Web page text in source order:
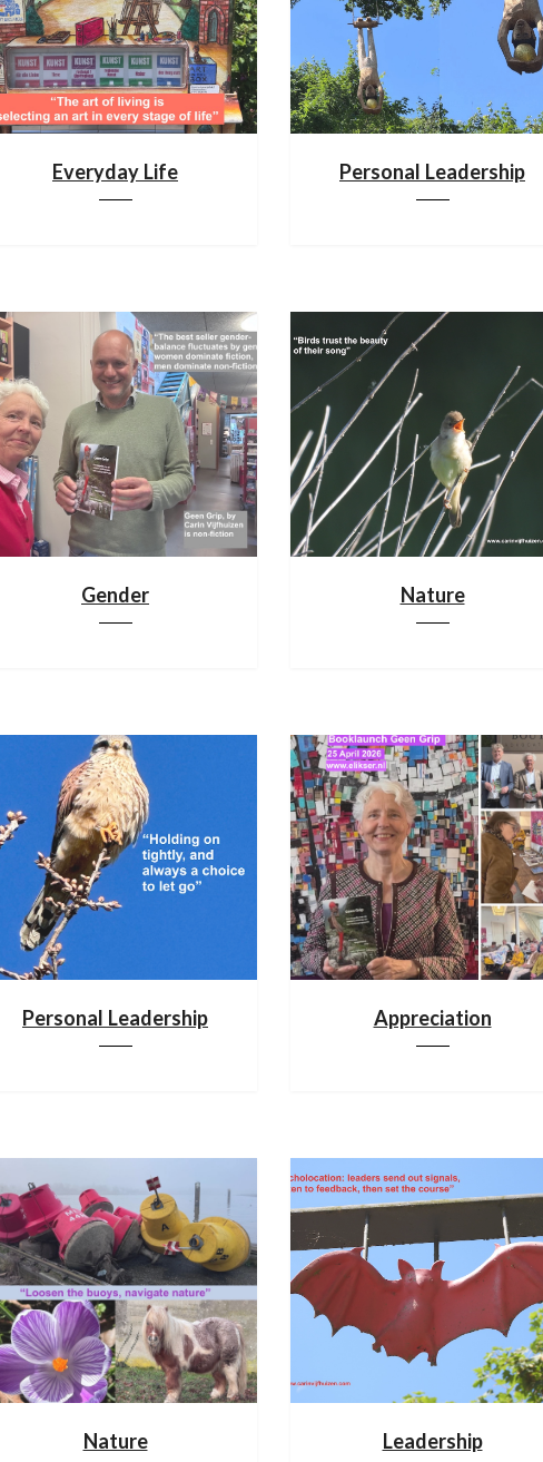
Everyday Life Personal Leadership
Gender Nature
Personal Leadership Appreciation
Nature Leadership